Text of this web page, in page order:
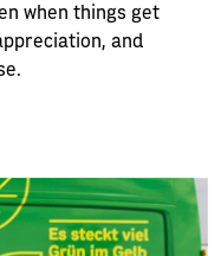
when things get
and